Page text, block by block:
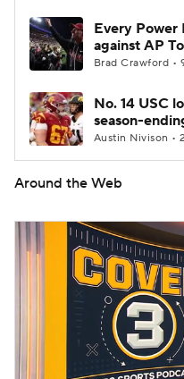
Every Power
against AP
Brad Crawford •
No. 14 USC
season-
Austin Nivison •
Around the Web